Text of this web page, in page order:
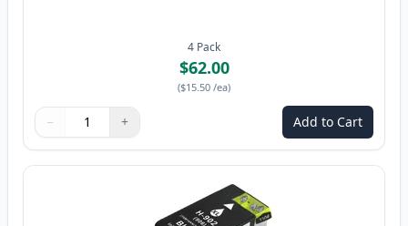
4 Pack
$62.00
($15.50 /ea)
Quantity
Use buttons to adjust
− +
Quantity: Add to Cart